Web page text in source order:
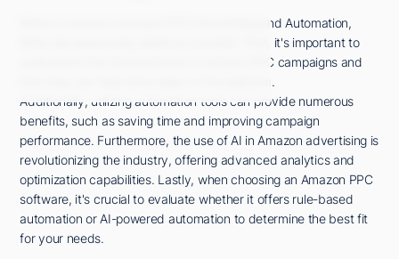
When it comes to Amazon PPC Advertising and Automation,
there are several key points to consider. First, it's important to
understand the fundamentals of Amazon PPC campaigns and
how they can help drive sales on the platform.
Additionally, utilizing automation tools can provide numerous
benefits, such as saving time and improving campaign
performance. Furthermore, the use of AI in Amazon advertising is
revolutionizing the industry, offering advanced analytics and
optimization capabilities. Lastly, when choosing an Amazon PPC
software, it's crucial to evaluate whether it offers rule-based
automation or AI-powered automation to determine the best fit
for your needs.